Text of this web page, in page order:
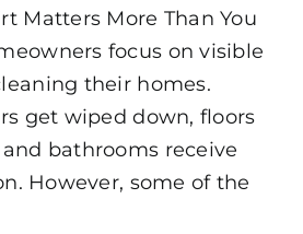
Most
Areas
During
Home
Cleaning
in
Matters More Than You
focus on visible
their homes.
get wiped down, floors
bathrooms receive
However, some of the